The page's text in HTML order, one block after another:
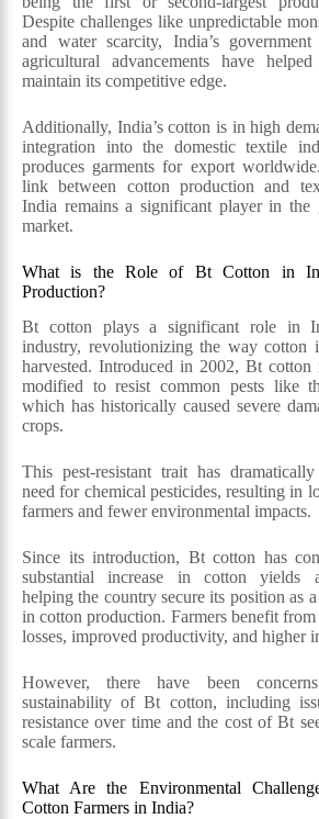
Despite challenges like unpredictable
and water scarcity, India’s
agricultural advancements have
maintain its competitive edge.
Additionally, India’s cotton is in high
integration into the domestic textile
produces garments for export
link between cotton production and
India remains a significant player in the
market.
What is the Role of Bt Cotton in
Production?
Bt cotton plays a significant role in
industry, revolutionizing the way cotton
harvested. Introduced in 2002, Bt cotton
modified to resist common pests like
which has historically caused severe
crops.
This pest-resistant trait has
need for chemical pesticides, resulting in
farmers and fewer environmental impacts.
Since its introduction, Bt cotton has
substantial increase in cotton yields
helping the country secure its position as
in cotton production. Farmers benefit from
losses, improved productivity, and higher
However, there have been
sustainability of Bt cotton, including
resistance over time and the cost of Bt
scale farmers.
What Are the Environmental
Cotton Farmers in India?